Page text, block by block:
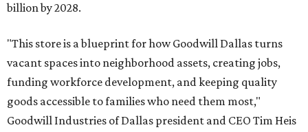
billion by 2028.
"This store is a blueprint for how Goodwill Dallas turns
vacant spaces into neighborhood assets, creating jobs,
funding workforce development, and keeping quality
goods accessible to families who need them most,"
Goodwill Industries of Dallas president and CEO Tim Heis